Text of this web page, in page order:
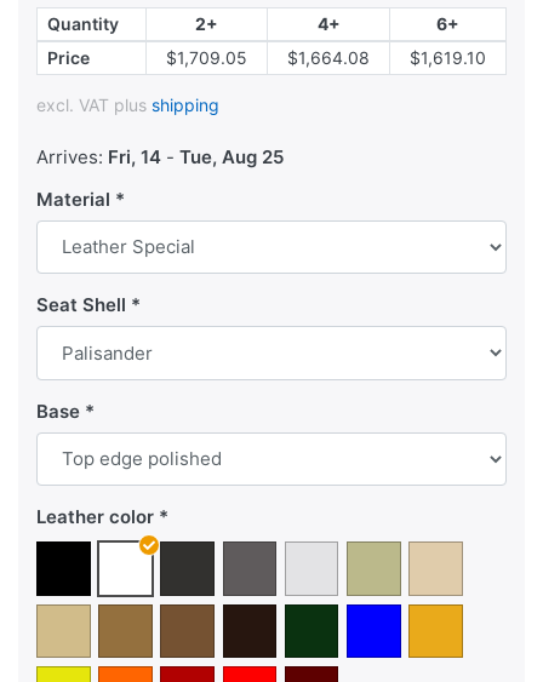
Quantity 2+ 4+
6+
Price
$1,709.05 $1,664.08 $1,619.10
excl. VAT plus shipping
Arrives: Fri, 14 - Tue, Aug 25
Material
Seat Shell
Base
Leather color